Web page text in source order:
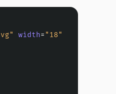
width= "18"